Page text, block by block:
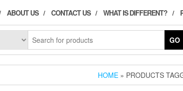
ABOUT US CONTACT US WHAT IS DIFFERENT?
GO
HOME » PRODUCTS